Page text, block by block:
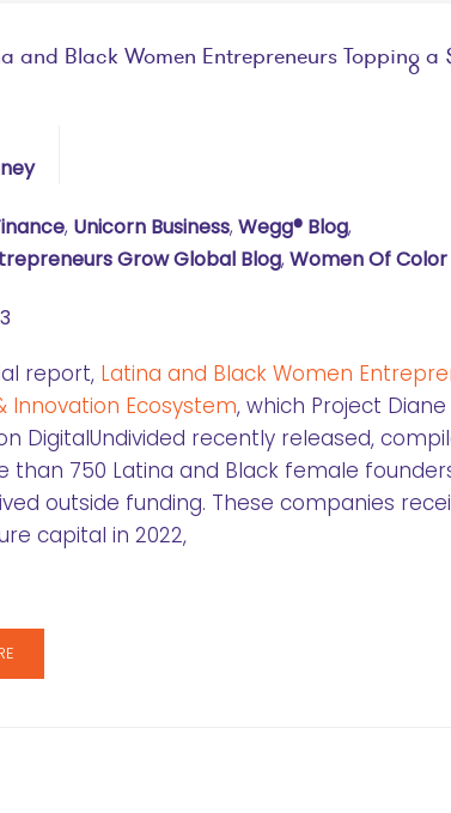
and Black Women Entrepreneurs Topping a
, Unicorn Business, Wegg® Blog,
Grow Global Blog, Women Of Color
report, Latina and Black Women
Innovation Ecosystem, which Project
DigitalUndivided recently released,
than 750 Latina and Black female
outside funding. These companies
capital in 2022,